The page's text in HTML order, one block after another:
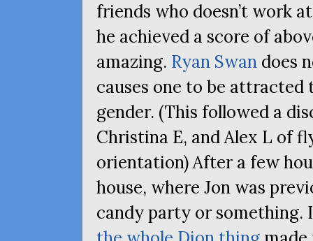
friends who doesn’t work
he achieved a score of
amazing. Ryan Swan does
causes one to be attracted
gender. (This followed a
Christina E, and Alex L of
orientation) After a few
house, where Jon was
candy party or something.